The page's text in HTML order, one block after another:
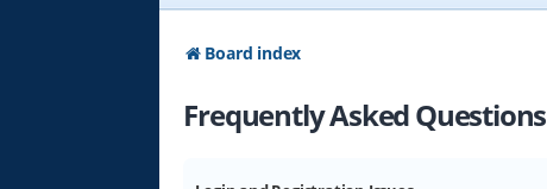
Board index
Frequently Asked Questions